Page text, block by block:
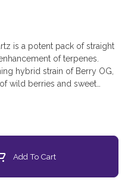
is a potent pack of straight
of terpenes.
hybrid strain of Berry OG,
wild berries and sweet
Add To Cart